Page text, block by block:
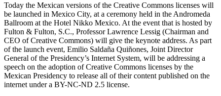
Today the Mexican versions of the Creative Commons licenses will
be launched in Mexico City, at a ceremony held in the Andromeda
Ballroom at the Hotel Nikko Mexico. At the event that is hosted by
Fulton & Fulton, S.C., Professor Lawrence Lessig (Chairman and
CEO of Creative Commons) will give the keynote address. As part
of the launch event, Emilio Saldaña Quiñones, Joint Director
General of the Presidency’s Internet System, will be addressing a
speech on the adoption of Creative Commons licenses by the
Mexican Presidency to release all of their content published on the
internet under a BY-NC-ND 2.5 license.